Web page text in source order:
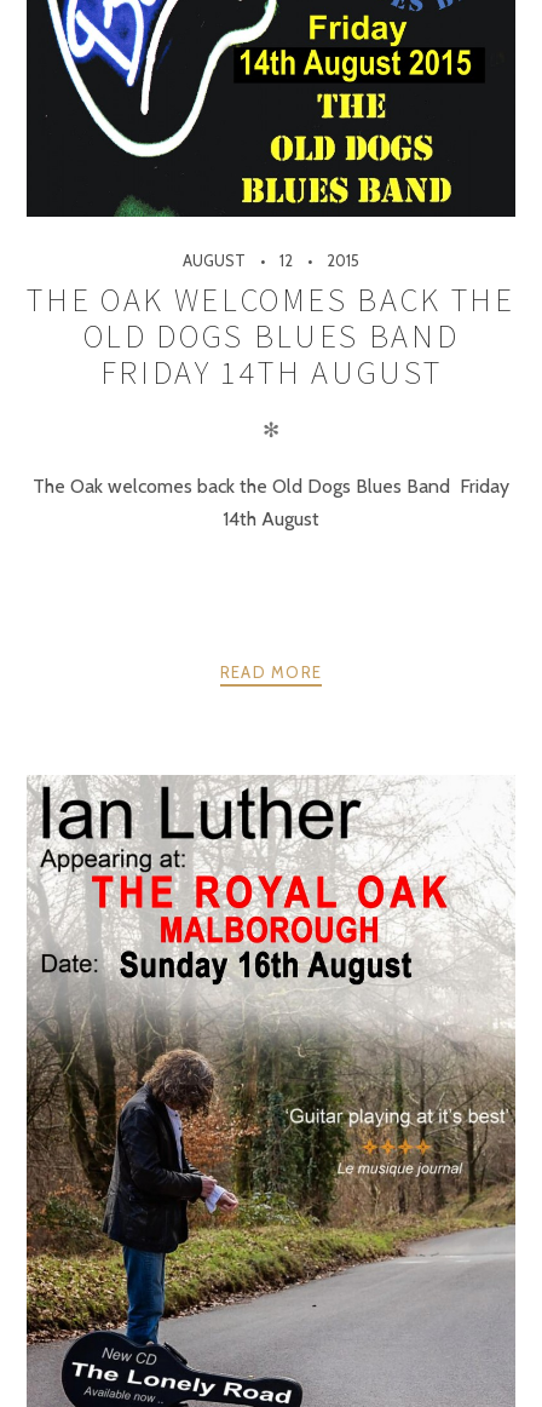
AUGUST 12 2015
THE OAK WELCOMES BACK THE
OLD DOGS BLUES BAND
FRIDAY 14TH AUGUST
✻
The Oak welcomes back the Old Dogs Blues Band Friday
14th August
READ MORE